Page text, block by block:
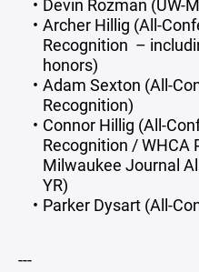
Devin Rozman (UW-
Archer Hillig (All-
Recognition –
honors)
Adam Sexton (All-
Recognition)
Connor Hillig (All-
Recognition / WHCA
Milwaukee Journal
YR)
Parker Dysart (All-
---